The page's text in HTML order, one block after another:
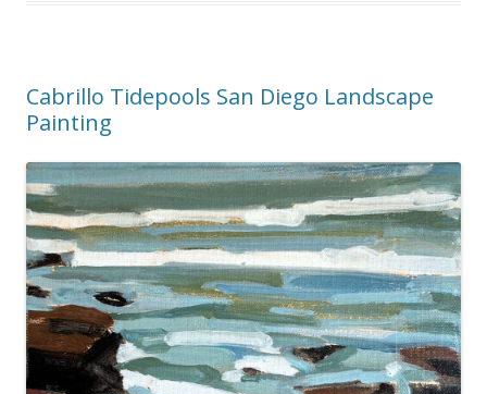
Cabrillo Tidepools San Diego Landscape
Painting